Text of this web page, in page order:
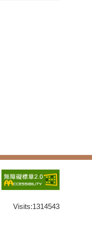
Visits:1314543